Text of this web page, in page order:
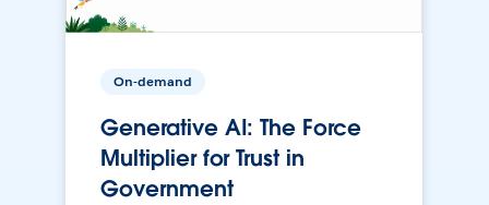
On-demand
Generative AI: The Force
Multiplier for Trust in
Government